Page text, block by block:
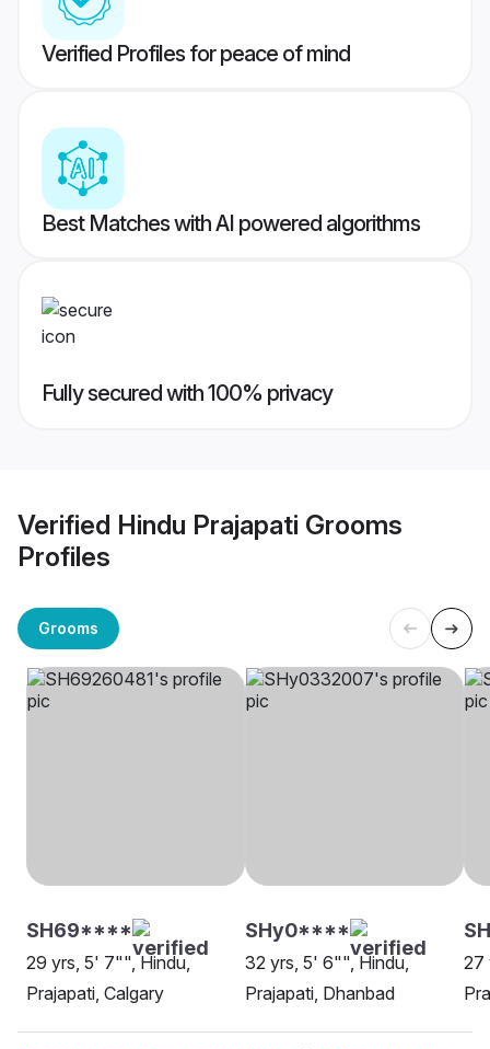
Verified Profiles for peace of mind
Best Matches with AI powered algorithms
Fully secured with 100% privacy
Verified Hindu Prajapati Grooms
Profiles
Grooms
SH69****
29 yrs, 5' 7"", Hindu,
Prajapati, Calgary
SHy0****
32 yrs, 5' 6"", Hindu,
Prajapati, Dhanbad
27